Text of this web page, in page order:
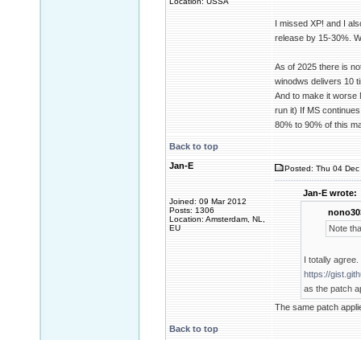
I missed XP! and I
release by 15-30%.
As of 2025 there is
winodws delivers 10
And to make it worse
run it) If MS
80% to 90% of this
Back to top
Jan-E
Joined: 09 Mar 2012
Posts: 1306
Location: Amsterdam, NL,
EU
Posted: Thu 04
Jan-E wrote:
Note
I totally
https://
as the patch
The same patch
Back to top